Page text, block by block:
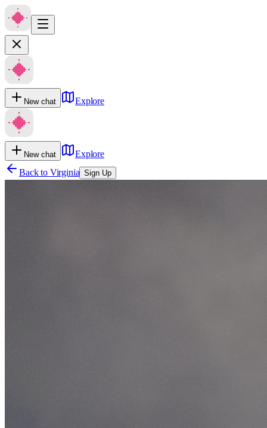
New chat Explore
New chat
Explore
Back to Virginia Sign Up